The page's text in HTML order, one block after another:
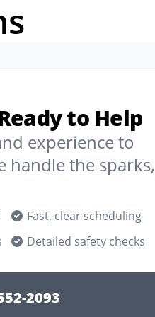
to Help
experience to
handle the sparks,
Fast, clear scheduling
Detailed safety checks
2093